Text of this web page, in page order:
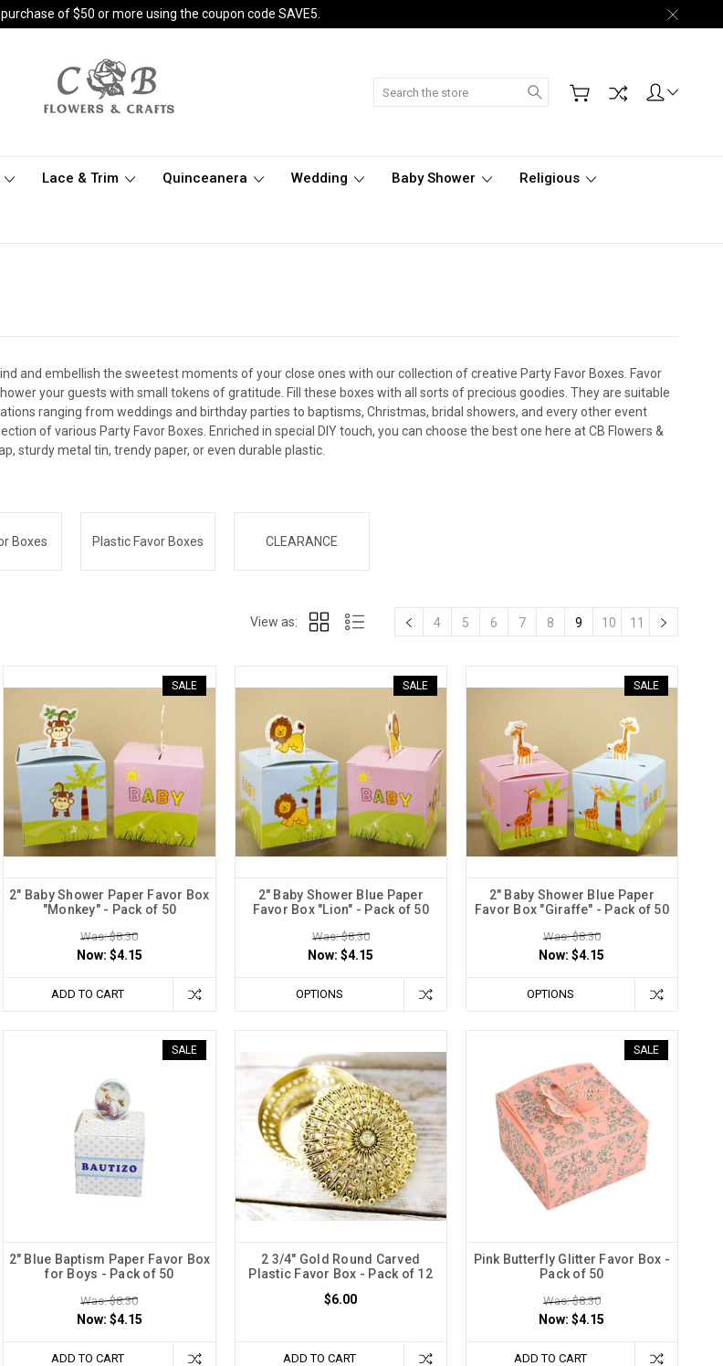
of $50 or more using the coupon code SAVE5.
Search
Lace & Trim Quinceanera Wedding Baby Shower Religious
and embellish the sweetest moments of your close ones with our collection of creative Party Favor Boxes. Favor
your guests with small tokens of gratitude. Fill these boxes with all sorts of precious goodies. They are suitable
ranging from weddings and birthday parties to baptisms, Christmas, bridal showers, and every other event
of various Party Favor Boxes. Enriched in special DIY touch, you can choose the best one here at CB Flowers &
sturdy metal tin, trendy paper, or even durable plastic.
Boxes Plastic Favor Boxes CLEARANCE
View as: 4 5 6 7 8 9 10 11
SALE
2" Baby Shower Paper Favor Box
"Monkey" - Pack of 50
Was: $8.30
Now: $4.15
ADD TO CART
SALE
2" Baby Shower Blue Paper
Favor Box "Lion" - Pack of 50
Was: $8.30
Now:$4.15
OPTIONS
SALE
2" Baby Shower Blue Paper
Favor Box "Giraffe" - Pack of 50
Was: $8.30
Now:$4.15
OPTIONS
SALE
2" Blue Baptism Paper Favor Box
for Boys - Pack of 50
Was: $8.30
Now: $4.15
ADD TO CART
2 3/4" Gold Round Carved
Plastic Favor Box - Pack of 12
$6.00
ADD TO CART
SALE
Pink Butterfly Glitter Favor Box -
Pack of 50
Was: $8.30
Now:$4.15
ADD TO CART